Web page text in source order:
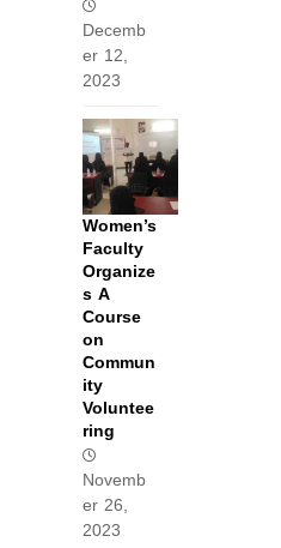
Decemb
er 12,
2023
Women’s
Faculty
Organize
s A
Course
on
Commun
ity
Voluntee
ring
Novemb
er 26,
2023